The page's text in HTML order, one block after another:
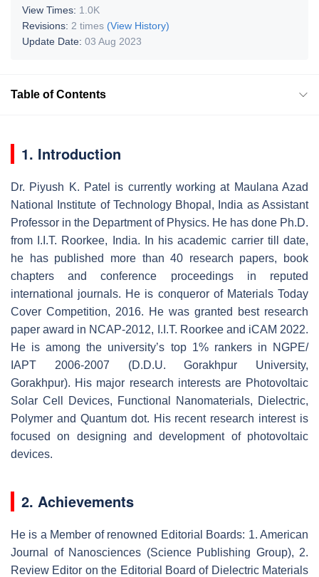
View Times: 1.0K
Revisions: 2 times (View History)
Update Date: 03 Aug 2023
Table of Contents
1. Introduction
Dr. Piyush K. Patel is currently working at Maulana Azad
National Institute of Technology Bhopal, India as Assistant
Professor in the Department of Physics. He has done Ph.D.
from I.I.T. Roorkee, India. In his academic carrier till date,
he has published more than 40 research papers, book
chapters and conference proceedings in reputed
international journals. He is conqueror of Materials Today
Cover Competition, 2016. He was granted best research
paper award in NCAP-2012, I.I.T. Roorkee and iCAM 2022.
He is among the university’s top 1% rankers in NGPE/
IAPT 2006-2007 (D.D.U. Gorakhpur University,
Gorakhpur). His major research interests are Photovoltaic
Solar Cell Devices, Functional Nanomaterials, Dielectric,
Polymer and Quantum dot. His recent research interest is
focused on designing and development of photovoltaic
devices.
2. Achievements
He is a Member of renowned Editorial Boards: 1. American
Journal of Nanosciences (Science Publishing Group), 2.
Review Editor on the Editorial Board of Dielectric Materials